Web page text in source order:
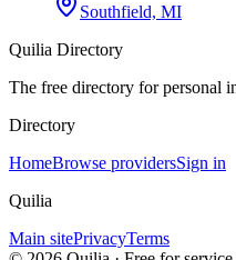
Southfield, MI
Quilia Directory
The free directory for personal
Directory
HomeBrowse providersSign in
Quilia
Main sitePrivacyTerms